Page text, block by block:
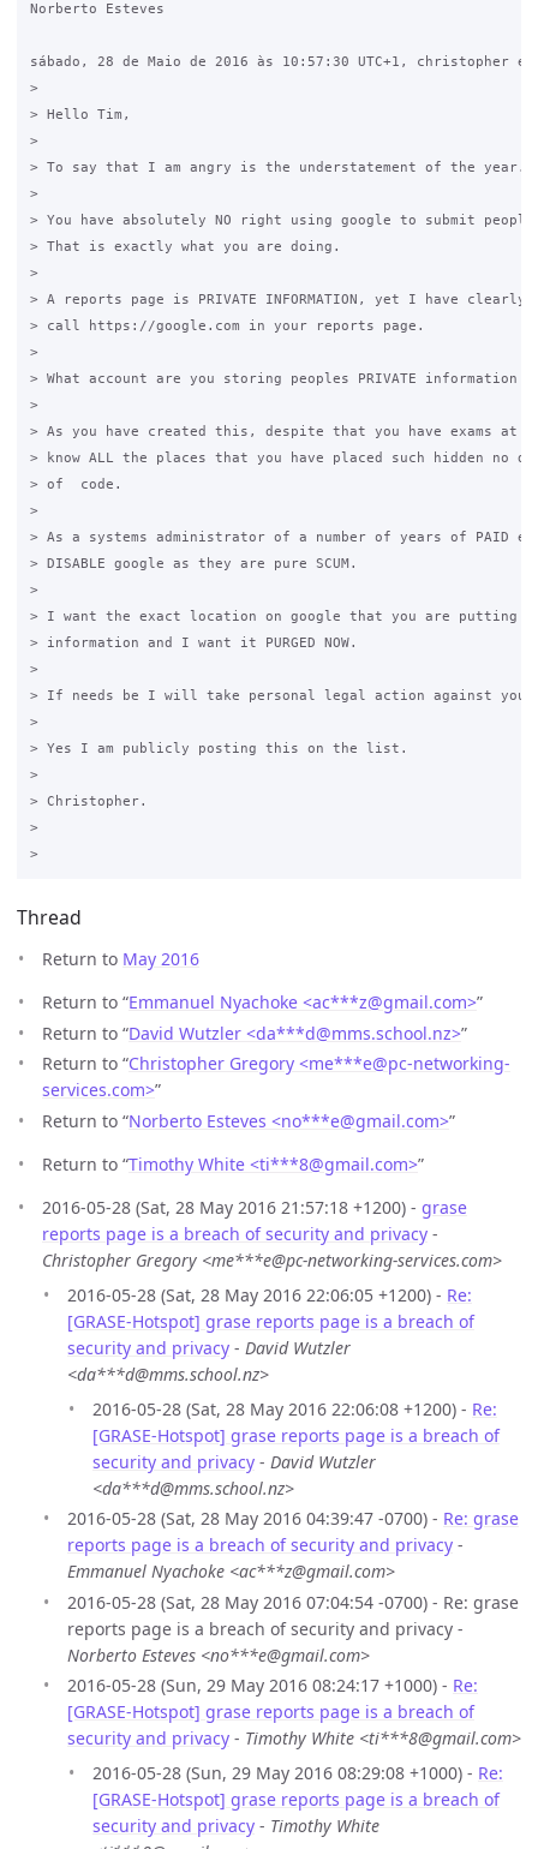
Norberto Esteves
sábado, 28 de Maio de 2016 às 10:57:30 UTC+1, christopher
>
> Hello Tim,
>
> To say that I am angry is the understatement of the year.
>
> You have absolutely NO right using google to submit
> That is exactly what you are doing.
>
> A reports page is PRIVATE INFORMATION, yet I have
> call https://google.com in your reports page.
>
> What account are you storing peoples PRIVATE information
>
> As you have created this, despite that you have exams at
> know ALL the places that you have placed such hidden no
> of  code.
>
> As a systems administrator of a number of years of PAID
> DISABLE google as they are pure SCUM.
>
> I want the exact location on google that you are putting
> information and I want it PURGED NOW.
>
> If needs be I will take personal legal action against
>
> Yes I am publicly posting this on the list.
>
> Christopher.
>
Thread
Return to May 2016
Return to “Emmanuel Nyachoke <ac***z@gmail.com>”
Return to “David Wutzler <da***d@mms.school.nz>”
Return to “Christopher Gregory <me***e@pc-networking-
services.com>”
Return to “Norberto Esteves <no***e@gmail.com>”
Return to “Timothy White <ti***8@gmail.com>”
2016-05-28 (Sat, 28 May 2016 21:57:18 +1200) - grase
reports page is a breach of security and privacy -
Christopher Gregory <me***e@pc-networking-services.com>
2016-05-28 (Sat, 28 May 2016 22:06:05 +1200) - Re:
[GRASE-Hotspot] grase reports page is a breach of
security and privacy - David Wutzler
<da***d@mms.school.nz>
2016-05-28 (Sat, 28 May 2016 22:06:08 +1200) - Re:
[GRASE-Hotspot] grase reports page is a breach of
security and privacy - David Wutzler
<da***d@mms.school.nz>
2016-05-28 (Sat, 28 May 2016 04:39:47 -0700) - Re: grase
reports page is a breach of security and privacy -
Emmanuel Nyachoke <ac***z@gmail.com>
2016-05-28 (Sat, 28 May 2016 07:04:54 -0700) - Re: grase
reports page is a breach of security and privacy -
Norberto Esteves <no***e@gmail.com>
2016-05-28 (Sun, 29 May 2016 08:24:17 +1000) - Re:
[GRASE-Hotspot] grase reports page is a breach of
security and privacy - Timothy White <ti***8@gmail.com>
2016-05-28 (Sun, 29 May 2016 08:29:08 +1000) - Re:
[GRASE-Hotspot] grase reports page is a breach of
security and privacy - Timothy White